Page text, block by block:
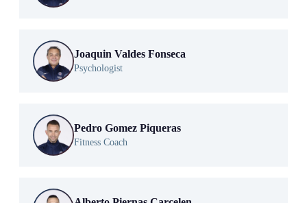
Joaquin Valdes Fonseca
Psychologist
Pedro Gomez Piqueras
Fitness Coach